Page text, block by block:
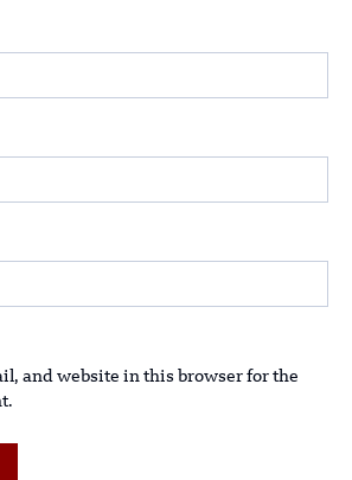
and website in this browser for the